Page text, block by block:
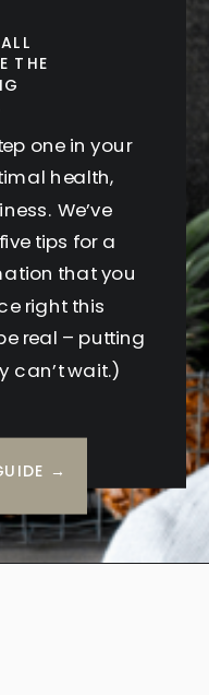
one in your
health,
We’ve
tips for a
that you
right this
real – putting
can’t wait.)
THE
→